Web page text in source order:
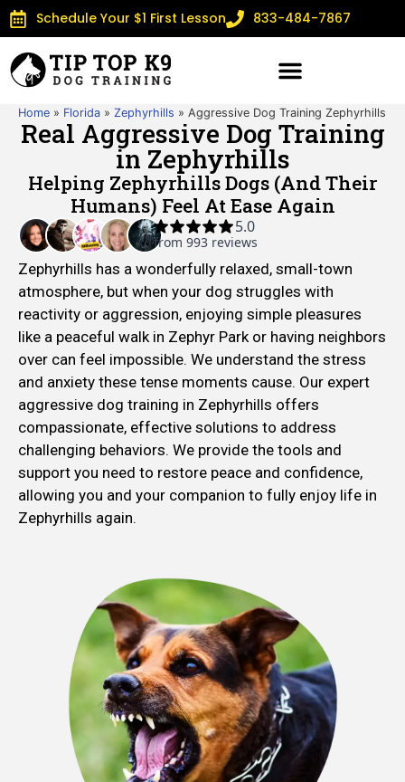
Schedule Your $1 First Lesson 833-484-7867
Home » Florida » Zephyrhills » Aggressive Dog Training Zephyrhills
Real Aggressive Dog Training
in Zephyrhills
Helping Zephyrhills Dogs (and Their
Humans) Feel At Ease Again
Zephyrhills has a wonderfully relaxed, small-town
atmosphere, but when your dog struggles with
reactivity or aggression, enjoying simple pleasures
like a peaceful walk in Zephyr Park or having neighbors
over can feel impossible. We understand the stress
and anxiety these tense moments cause. Our expert
aggressive dog training in Zephyrhills offers
compassionate, effective solutions to address
challenging behaviors. We provide the tools and
support you need to restore peace and confidence,
allowing you and your companion to fully enjoy life in
Zephyrhills again.